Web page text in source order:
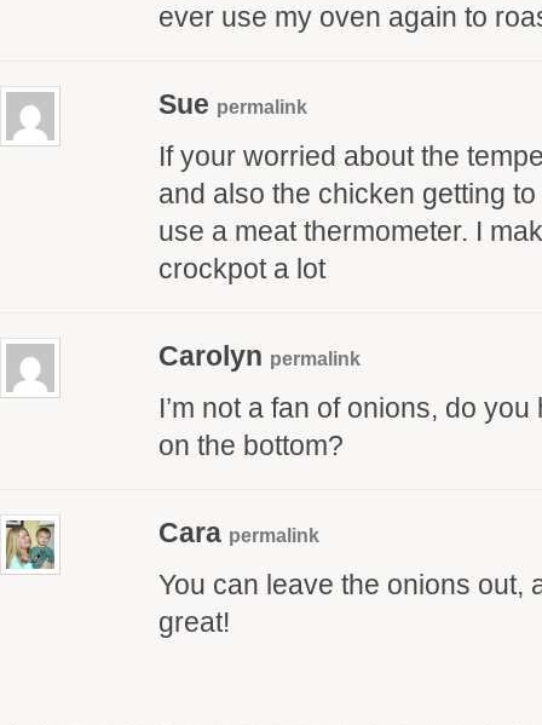
ever use my oven again to
Sue permalink
If your worried about the
and also the chicken getting
use a meat thermometer. I
crockpot a lot
Carolyn permalink
I’m not a fan of onions, do
on the bottom?
Cara permalink
You can leave the onions out,
great!